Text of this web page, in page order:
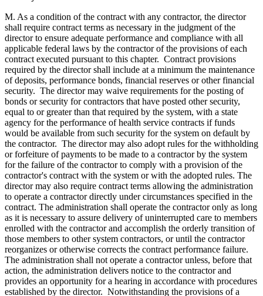
M. As a condition of the contract with any contractor, the director
shall require contract terms as necessary in the judgment of the
director to ensure adequate performance and compliance with all
applicable federal laws by the contractor of the provisions of each
contract executed pursuant to this chapter. Contract provisions
required by the director shall include at a minimum the maintenance
of deposits, performance bonds, financial reserves or other financial
security. The director may waive requirements for the posting of
bonds or security for contractors that have posted other security,
equal to or greater than that required by the system, with a state
agency for the performance of health service contracts if funds
would be available from such security for the system on default by
the contractor. The director may also adopt rules for the withholding
or forfeiture of payments to be made to a contractor by the system
for the failure of the contractor to comply with a provision of the
contractor's contract with the system or with the adopted rules. The
director may also require contract terms allowing the administration
to operate a contractor directly under circumstances specified in the
contract. The administration shall operate the contractor only as long
as it is necessary to assure delivery of uninterrupted care to members
enrolled with the contractor and accomplish the orderly transition of
those members to other system contractors, or until the contractor
reorganizes or otherwise corrects the contract performance failure.
The administration shall not operate a contractor unless, before that
action, the administration delivers notice to the contractor and
provides an opportunity for a hearing in accordance with procedures
established by the director. Notwithstanding the provisions of a